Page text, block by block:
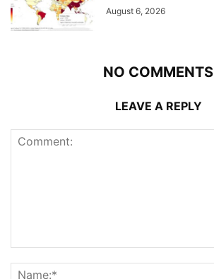
August 6, 2026
NO COMMENTS
LEAVE A REPLY